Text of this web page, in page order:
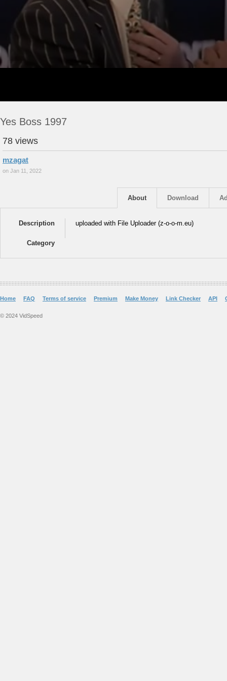
Yes Boss 1997
78 views
mzagat
on Jan 11, 2022
Download
About
Description uploaded with File Uploader (z-o-o-m.eu)
Category
Home FAQ Terms of service Premium Make Money Link Checker API
© 2024 VidSpeed